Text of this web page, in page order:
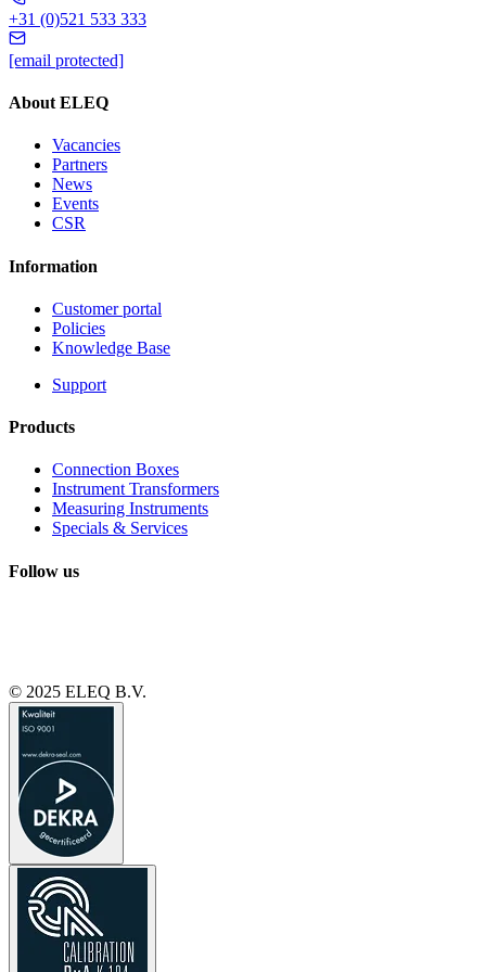
+31 (0)521 533 333
[email protected]
About ELEQ
Vacancies
Partners
News
Events
CSR
Information
Customer portal
Policies
Knowledge Base
Support
Products
Connection Boxes
Instrument Transformers
Measuring Instruments
Specials & Services
Follow us
© 2025 ELEQ B.V.